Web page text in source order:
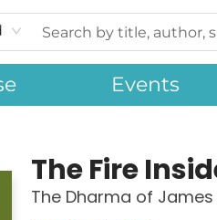
Events
The Fire
The Dharma of